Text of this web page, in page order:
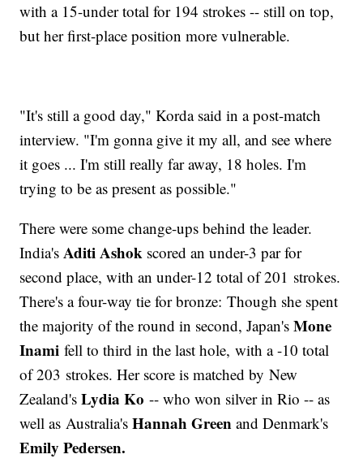
with a 15-under total for 194 strokes -- still on top,
but her first-place position more vulnerable.
"It's still a good day," Korda said in a post-match
interview. "I'm gonna give it my all, and see where
it goes ... I'm still really far away, 18 holes. I'm
trying to be as present as possible."
There were some change-ups behind the leader.
India'sAditi Ashok scored an under-3 par for
second place, with an under-12 total of 201 strokes.
There's a four-way tie for bronze: Though she spent
the majority of the round in second, Japan'sMone
Inami fell to third in the last hole, with a -10 total
of 203 strokes. Her score is matched by New
Zealand'sLydia Ko-- who won silver in Rio -- as
well as Australia'sHannah Greenand Denmark's
Emily Pedersen.